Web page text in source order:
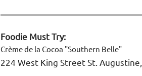
Foodie Must Try:
Crème de la Cocoa "Southern Belle"
224 West King Street St.